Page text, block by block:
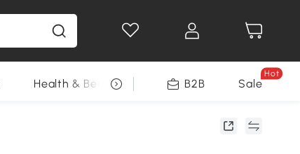
Health & Beauty DIY Tools Seasonal
B2B Sale
Hot